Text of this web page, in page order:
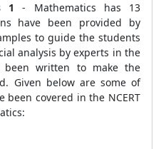
1- Mathematics has 13
have been provided by
to guide the students
analysis by experts in the
been written to make the
Given below are some of
covered in the NCERT